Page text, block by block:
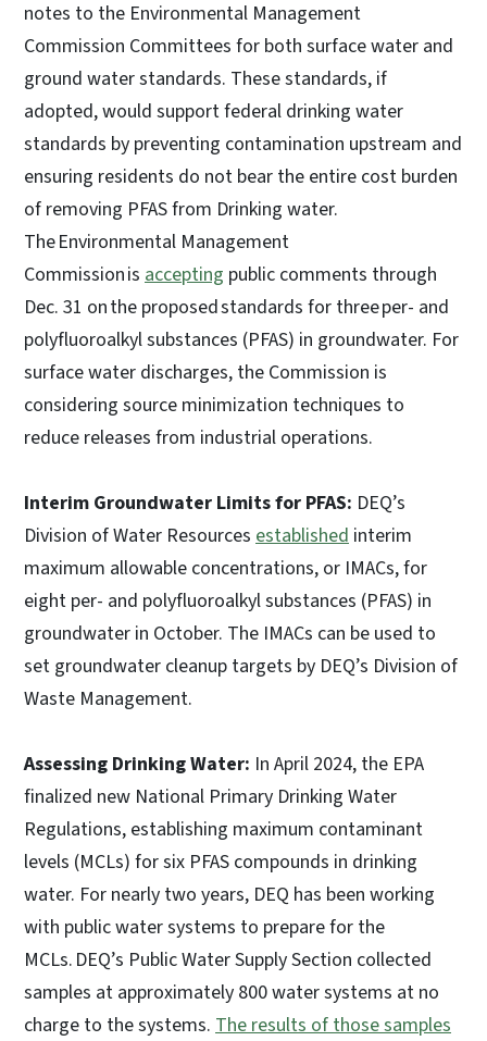
notes to the Environmental Management
Commission Committees for both surface water and
ground water standards. These standards, if
adopted, would support federal drinking water
standards by preventing contamination upstream and
ensuring residents do not bear the entire cost burden
of removing PFAS from Drinking water.
The Environmental Management
Commission is accepting public comments through
Dec. 31 on the proposed standards for three per- and
polyfluoroalkyl substances (PFAS) in groundwater. For
surface water discharges, the Commission is
considering source minimization techniques to
reduce releases from industrial operations.
Interim Groundwater Limits for PFAS: DEQ’s
Division of Water Resources established interim
maximum allowable concentrations, or IMACs, for
eight per- and polyfluoroalkyl substances (PFAS) in
groundwater in October. The IMACs can be used to
set groundwater cleanup targets by DEQ’s Division of
Waste Management.
Assessing Drinking Water: In April 2024, the EPA
finalized new National Primary Drinking Water
Regulations, establishing maximum contaminant
levels (MCLs) for six PFAS compounds in drinking
water. For nearly two years, DEQ has been working
with public water systems to prepare for the
MCLs. DEQ’s Public Water Supply Section collected
samples at approximately 800 water systems at no
charge to the systems. The results of those samples